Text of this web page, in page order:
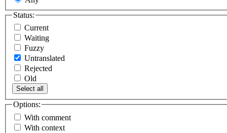
Status:
Current
Waiting
Fuzzy
Untranslated
Rejected
Old
Select all
Options:
With comment
With context